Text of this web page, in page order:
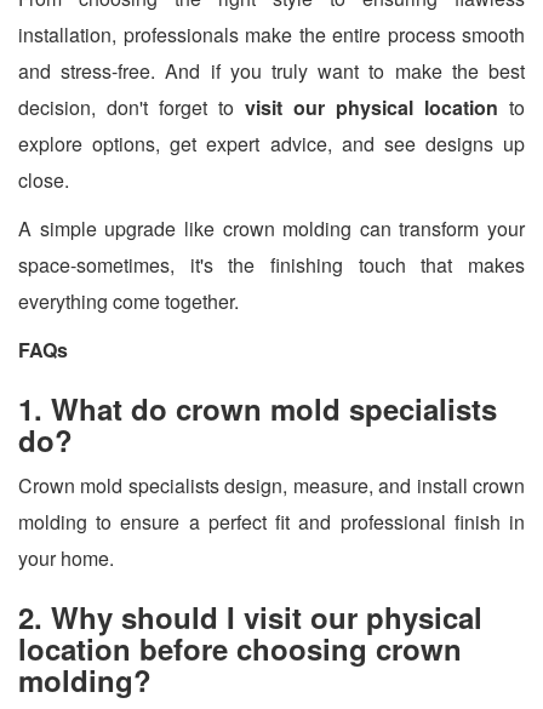
installation, professionals make the entire process smooth
and stress-free. And if you truly want to make the best
decision, don't forget to visit our physical location to
explore options, get expert advice, and see designs up
close.
A simple upgrade like crown molding can transform your
space-sometimes, it's the finishing touch that makes
everything come together.
FAQs
1. What do crown mold specialists
do?
Crown mold specialists design, measure, and install crown
molding to ensure a perfect fit and professional finish in
your home.
2. Why should I visit our physical
location before choosing crown
molding?